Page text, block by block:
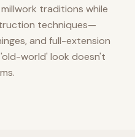
traditions while
techniques—
and full-extension
world' look doesn't